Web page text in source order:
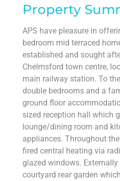
Property
APS have pleasure in
bedroom mid terraced
established and sought
Chelmsford town centre,
main railway station. To
double bedrooms and a
ground floor
sized reception hall which
lounge/dining room and
appliances. Throughout
fired central heating via
glazed windows. Externally
courtyard rear garden